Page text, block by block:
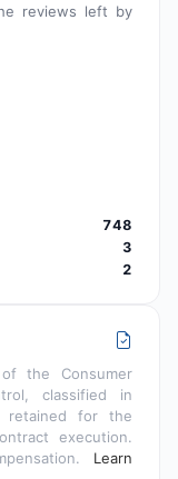
reviews left by
748
3
2
the Consumer
classified in
retained for the
execution.
Learn